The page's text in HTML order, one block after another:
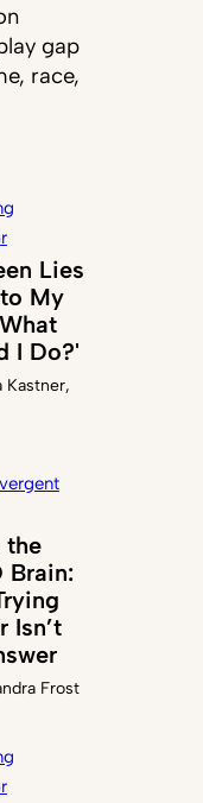
gap
race,
Lies
My
I Do?'
Kastner,
the
Brain:
Isn’t
Frost